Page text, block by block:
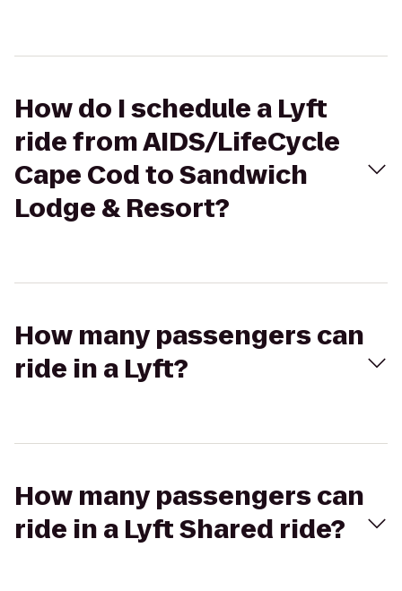
How do I schedule a Lyft
ride from AIDS/LifeCycle
Cape Cod to Sandwich
Lodge & Resort?
How many passengers can
ride in a Lyft?
How many passengers can
ride in a Lyft Shared ride?